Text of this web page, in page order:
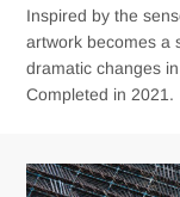
Inspired by the
artwork becomes a
dramatic changes
Completed in 2021.